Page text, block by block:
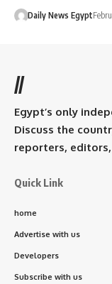
Daily News Egypt
//
Egypt’s only
Discuss the
reporters,
Quick Link
home
Advertise with us
Developers
Subscribe with us